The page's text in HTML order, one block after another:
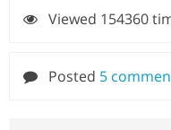
Viewed 154360
Posted 5